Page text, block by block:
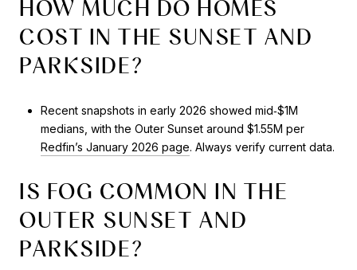
HOW MUCH DO HOMES
COST IN THE SUNSET AND
PARKSIDE?
Recent snapshots in early 2026 showed mid‑$1M
medians, with the Outer Sunset around $1.55M per
Redfin’s January 2026 page. Always verify current data.
IS FOG COMMON IN THE
OUTER SUNSET AND
PARKSIDE?